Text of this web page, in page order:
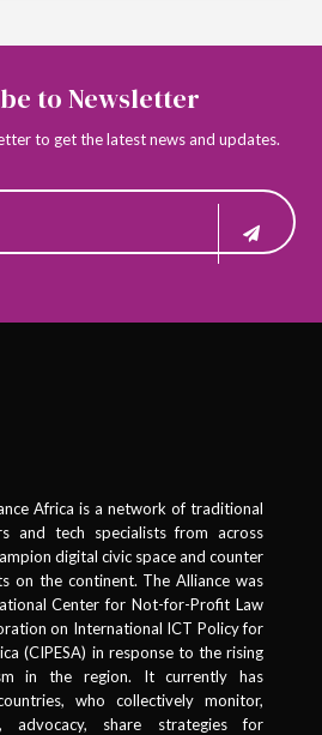
to Newsletter
to get the latest news and updates.
Africa is a network of traditional
and tech specialists from across
digital civic space and counter
on the continent. The Alliance was
Center for Not-for-Profit Law
on International ICT Policy for
(CIPESA) in response to the rising
in the region. It currently has
who collectively monitor,
advocacy, share strategies for